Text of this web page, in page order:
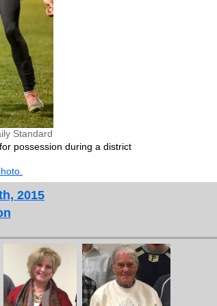
Standard
possession during a district
2015